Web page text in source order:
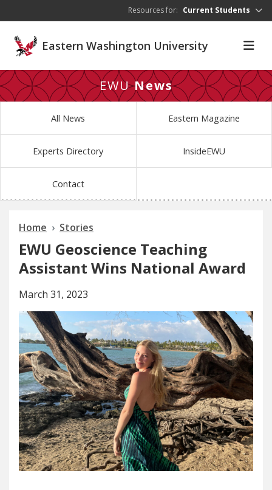
Resources for: Current Students
Eastern Washington University
EWUNews
All News Eastern Magazine
Experts Directory InsideEWU
Contact
Home Stories
EWU Geoscience Teaching
Assistant Wins National Award
March 31, 2023